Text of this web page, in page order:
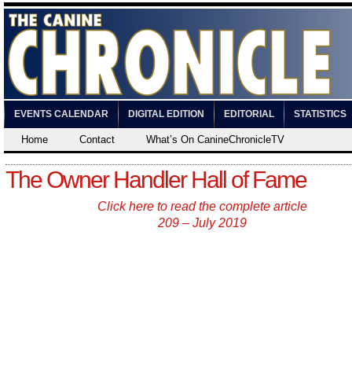
EVENTS CALENDAR DIGITAL EDITION EDITORIAL STATISTICS
Home Contact What’s On CanineChronicleTV
The Owner Handler Hall of Fame
Click here to read the complete article
209 – July 2019